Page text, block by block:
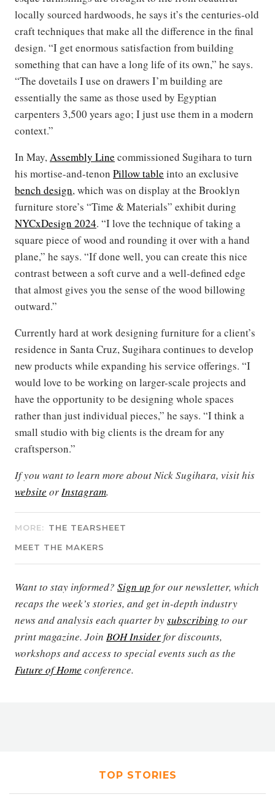
locally sourced hardwoods, he says it’s the centuries-old
craft techniques that make all the difference in the final
design. “I get enormous satisfaction from building
something that can have a long life of its own,” he says.
“The dovetails I use on drawers I’m building are
essentially the same as those used by Egyptian
carpenters 3,500 years ago; I just use them in a modern
context.”
In May,Assembly Line commissioned Sugihara to turn
his mortise-and-tenon Pillow table into an exclusive
bench design, which was on display at the Brooklyn
furniture store’s “Time & Materials” exhibit during
NYCxDesign 2024. “I love the technique of taking a
square piece of wood and rounding it over with a hand
plane,” he says. “If done well, you can create this nice
contrast between a soft curve and a well-defined edge
that almost gives you the sense of the wood billowing
outward.”
Currently hard at work designing furniture for a client’s
residence in Santa Cruz, Sugihara continues to develop
new products while expanding his service offerings. “I
would love to be working on larger-scale projects and
have the opportunity to be designing whole spaces
rather than just individual pieces,” he says. “I think a
small studio with big clients is the dream for any
craftsperson.”
If you want to learn more about Nick Sugihara, visit his
website orInstagram.
MORE: THE TEARSHEET
MEET THE MAKERS
Want to stay informed? Sign up for our newsletter, which
recaps the week’s stories, and get in-depth industry
news and analysis each quarter bysubscribing to our
print magazine. Join BOH Insiderfor discounts,
workshops and access to special events such as the
Future of Home conference.
TOP STORIES